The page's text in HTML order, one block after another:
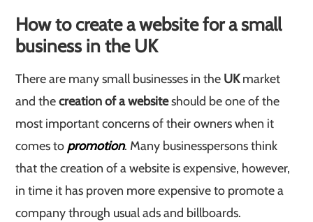
How to create a website for a small
business in the UK
There are many small businesses in the UKmarket
and thecreation of a websiteshould be one of the
most important concerns of their owners when it
comes to promotion. Many businesspersons think
that the creation of a website is expensive, however,
in time it has proven more expensive to promote a
company through usual ads and billboards.